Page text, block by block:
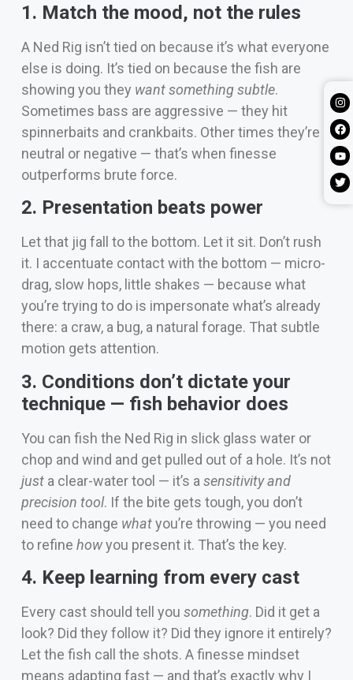
1. Match the mood, not the rules
A Ned Rig isn’t tied on because it’s what everyone
else is doing. It’s tied on because the fish are
showing you they want something subtle.
Sometimes bass are aggressive — they hit
spinnerbaits and crankbaits. Other times they’re
neutral or negative — that’s when finesse
outperforms brute force.
2. Presentation beats power
Let that jig fall to the bottom. Let it sit. Don’t rush
it. I accentuate contact with the bottom — micro-
drag, slow hops, little shakes — because what
you’re trying to do is impersonate what’s already
there: a craw, a bug, a natural forage. That subtle
motion gets attention.
3. Conditions don’t dictate your
technique — fish behavior does
You can fish the Ned Rig in slick glass water or
chop and wind and get pulled out of a hole. It’s not
justa clear-water tool — it’s a sensitivity and
precision tool. If the bite gets tough, you don’t
need to change whatyou’re throwing — you need
to refine howyou present it. That’s the key.
4. Keep learning from every cast
Every cast should tell you something. Did it get a
look? Did they follow it? Did they ignore it entirely?
Let the fish call the shots. A finesse mindset
means adapting fast — and that’s exactly why I